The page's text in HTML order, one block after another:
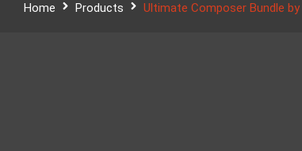
Home Products Ultimate Composer Bundle